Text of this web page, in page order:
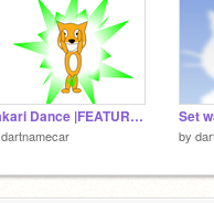
Hakari Dance |FEATURING SCRATCH CAT|
dartnamecar by